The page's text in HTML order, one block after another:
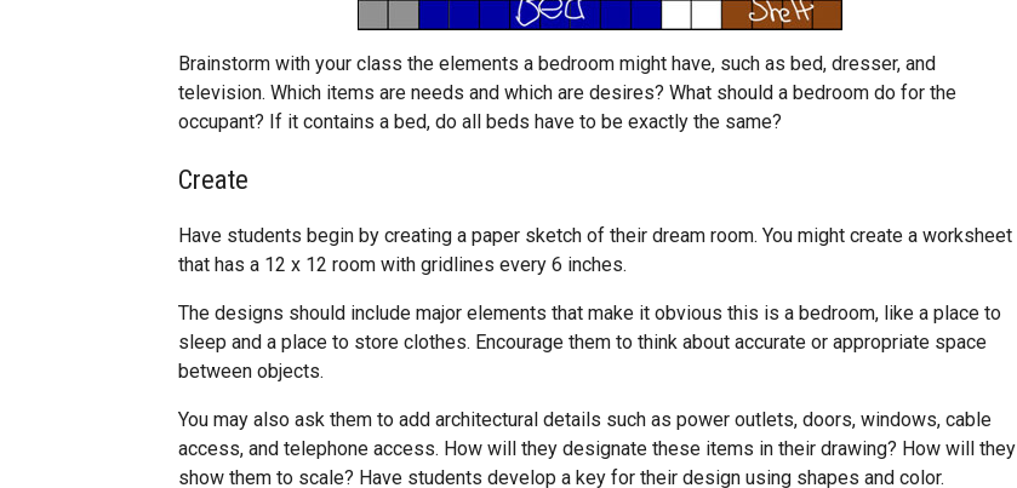
Brainstorm with your class the elements a bedroom might have, such as bed, dresser, and
television. Which items are needs and which are desires? What should a bedroom do for the
occupant? If it contains a bed, do all beds have to be exactly the same?
Create
Have students begin by creating a paper sketch of their dream room. You might create a worksheet
that has a 12 x 12 room with gridlines every 6 inches.
The designs should include major elements that make it obvious this is a bedroom, like a place to
sleep and a place to store clothes. Encourage them to think about accurate or appropriate space
between objects.
You may also ask them to add architectural details such as power outlets, doors, windows, cable
access, and telephone access. How will they designate these items in their drawing? How will they
show them to scale? Have students develop a key for their design using shapes and color.